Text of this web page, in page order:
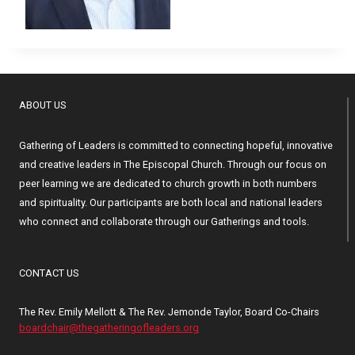
ABOUT US
Gathering of Leaders is committed to connecting hopeful, innovative
and creative leaders in The Episcopal Church. Through our focus on
peer learning we are dedicated to church growth in both numbers
and spirituality. Our participants are both local and national leaders
who connect and collaborate through our Gatherings and tools.
CONTACT US
The Rev. Emily Mellott & The Rev. Jemonde Taylor, Board Co-Chairs
boardchair@thegatheringofleaders.org